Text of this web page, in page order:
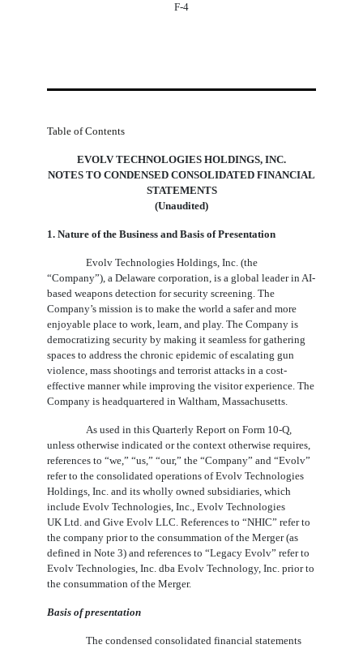
F-4
Table of Contents
EVOLV TECHNOLOGIES HOLDINGS, INC.
NOTES TO CONDENSED CONSOLIDATED FINANCIAL
STATEMENTS
(Unaudited)
1. Nature of the Business and Basis of Presentation
Evolv Technologies Holdings, Inc. (the
“Company”), a Delaware corporation, is a global leader in AI-
based weapons detection for security screening. The
Company’s mission is to make the world a safer and more
enjoyable place to work, learn, and play. The Company is
democratizing security by making it seamless for gathering
spaces to address the chronic epidemic of escalating gun
violence, mass shootings and terrorist attacks in a cost-
effective manner while improving the visitor experience. The
Company is headquartered in Waltham, Massachusetts.
As used in this Quarterly Report on Form 10-Q,
unless otherwise indicated or the context otherwise requires,
references to “we,” “us,” “our,” the “Company” and “Evolv”
refer to the consolidated operations of Evolv Technologies
Holdings, Inc. and its wholly owned subsidiaries, which
include Evolv Technologies, Inc., Evolv Technologies
UK Ltd. and Give Evolv LLC. References to “NHIC” refer to
the company prior to the consummation of the Merger (as
defined in Note 3) and references to “Legacy Evolv” refer to
Evolv Technologies, Inc. dba Evolv Technology, Inc. prior to
the consummation of the Merger.
Basis of presentation
The condensed consolidated financial statements